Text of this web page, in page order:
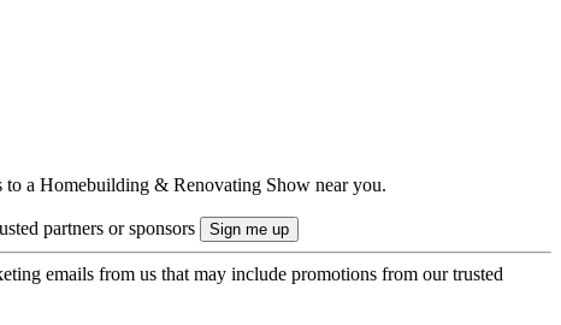
a Homebuilding & Renovating Show near you.
partners or sponsors
emails from us that may include promotions from our trusted